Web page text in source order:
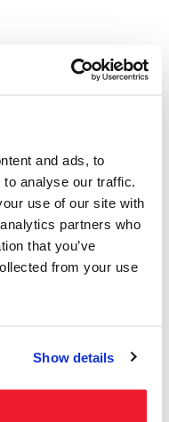
and ads, to
analyse our traffic.
use of our site with
partners who
that you’ve
from your use
Show details